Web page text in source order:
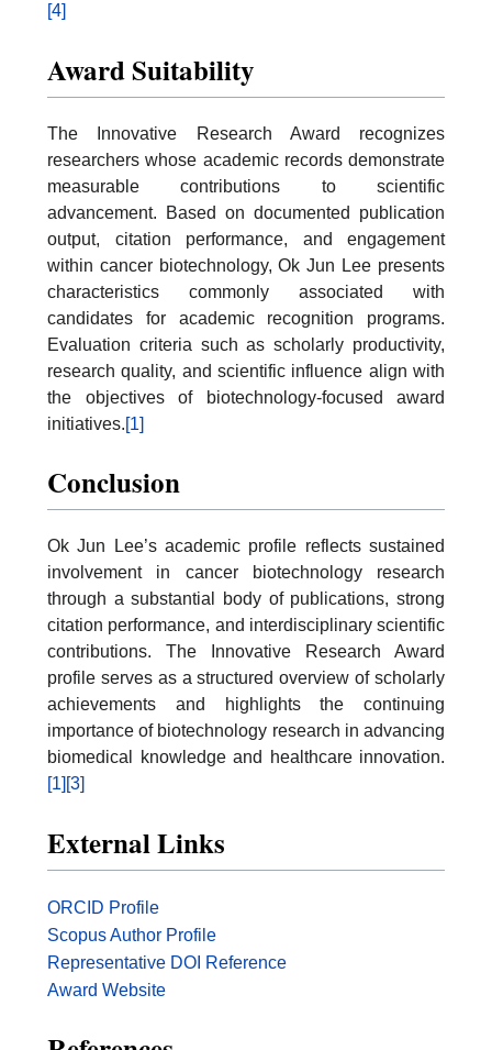
[4]
Award Suitability
The Innovative Research Award recognizes
researchers whose academic records demonstrate
measurable contributions to scientific
advancement. Based on documented publication
output, citation performance, and engagement
within cancer biotechnology, Ok Jun Lee presents
characteristics commonly associated with
candidates for academic recognition programs.
Evaluation criteria such as scholarly productivity,
research quality, and scientific influence align with
the objectives of biotechnology-focused award
initiatives.[1]
Conclusion
Ok Jun Lee’s academic profile reflects sustained
involvement in cancer biotechnology research
through a substantial body of publications, strong
citation performance, and interdisciplinary scientific
contributions. The Innovative Research Award
profile serves as a structured overview of scholarly
achievements and highlights the continuing
importance of biotechnology research in advancing
biomedical knowledge and healthcare innovation.
[1] [3]
External Links
ORCID Profile
Scopus Author Profile
Representative DOI Reference
Award Website